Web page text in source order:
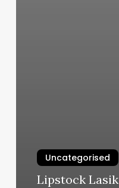
Uncategorised
Lipstock Lasik